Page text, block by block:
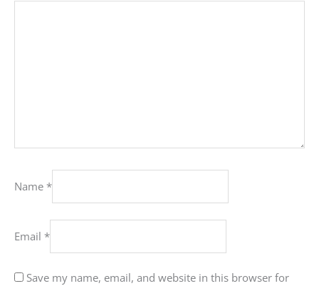
Name *
Email *
Save my name, email, and website in this browser for